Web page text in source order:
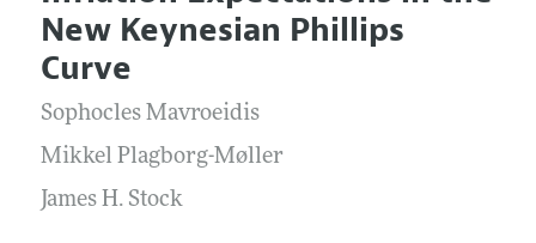
Annual Report of the Editor
Research Highlights
Contact Information
Current Issue
All Issues
Forthcoming Articles
Information for Authors
Guidelines for Proposals
Coverage of New Books
New Keynesian Phillips
Curve
Sophocles Mavroeidis
Mikkel Plagborg-Møller
James H. Stock